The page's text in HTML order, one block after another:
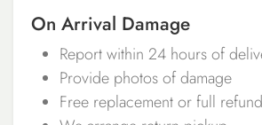
On Arrival Damage
Report within 24 hours of
Provide photos of damage
Free replacement or full refund